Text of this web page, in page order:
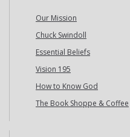
Our Mission
Chuck Swindoll
Essential Beliefs
Vision 195
How to Know God
The Book Shoppe & Coffee